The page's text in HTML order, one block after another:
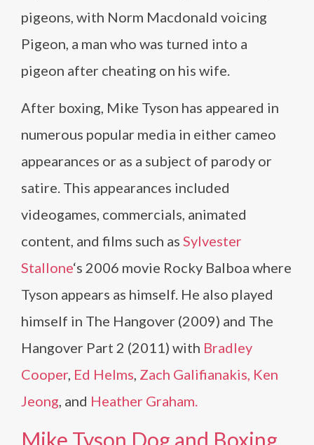
pigeons, with Norm Macdonald voicing
Pigeon, a man who was turned into a
pigeon after cheating on his wife.
After boxing, Mike Tyson has appeared in
numerous popular media in either cameo
appearances or as a subject of parody or
satire. This appearances included
videogames, commercials, animated
content, and films such as Sylvester
Stallone‘s 2006 movie Rocky Balboa where
Tyson appears as himself. He also played
himself in The Hangover (2009) and The
Hangover Part 2 (2011) with Bradley
Cooper, Ed Helms, Zach Galifianakis, Ken
Jeong, and Heather Graham.
Mike Tyson Dog and Boxing